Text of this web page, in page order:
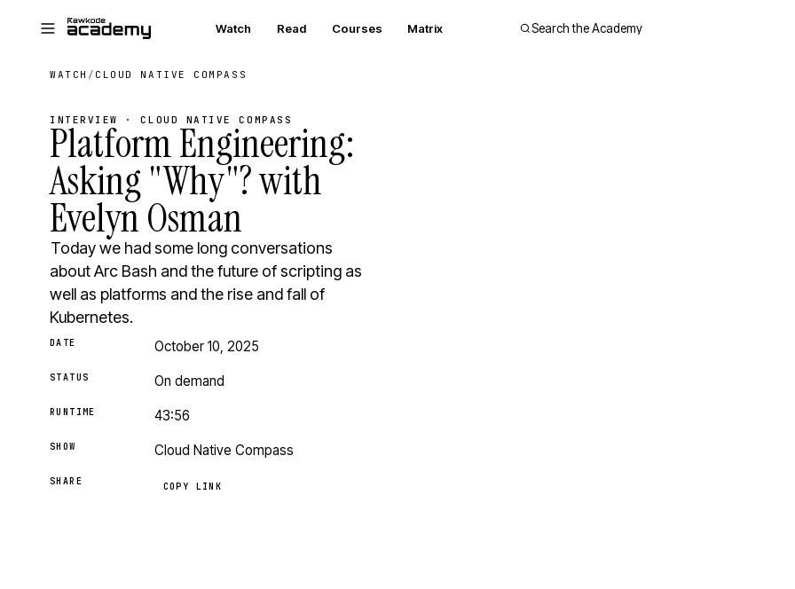
Watch Read Courses Matrix Search the Academy
WATCH / CLOUD NATIVE COMPASS
INTERVIEW · CLOUD NATIVE COMPASS
Platform Engineering:
Asking "Why"? with
Evelyn Osman
Today we had some long conversations
about Arc Bash and the future of scripting as
well as platforms and the rise and fall of
Kubernetes.
DATE October 10, 2025
STATUS On demand
RUNTIME 43:56
SHOW Cloud Native Compass
SHARE COPY LINK